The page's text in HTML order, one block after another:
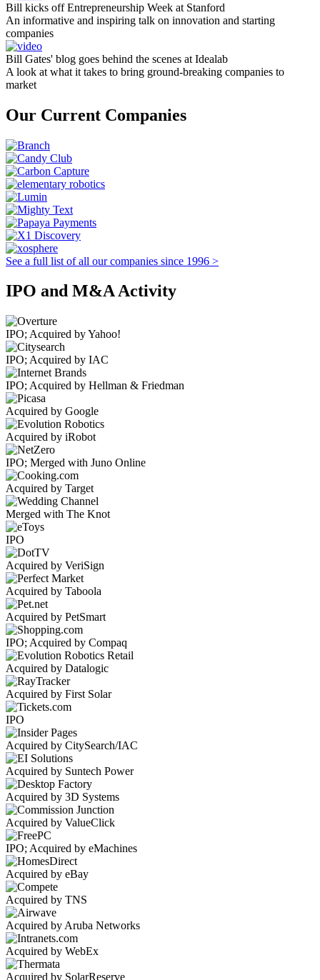
Bill kicks off Entrepreneurship Week at Stanford
An informative and inspiring talk on innovation and starting
companies
Bill Gates' blog goes behind the scenes at Idealab
A look at what it takes to bring ground-breaking companies to
market
Our Current Companies
See a full list of all our companies since 1996 >
IPO and M&A Activity
IPO; Acquired by Yahoo!
IPO; Acquired by IAC
IPO; Acquired by Hellman & Friedman
Acquired by Google
Acquired by iRobot
IPO; Merged with Juno Online
Acquired by Target
Merged with The Knot
IPO
Acquired by VeriSign
Acquired by Taboola
Acquired by PetSmart
IPO; Acquired by Compaq
Acquired by Datalogic
Acquired by First Solar
IPO
Acquired by CitySearch/IAC
Acquired by Suntech Power
Acquired by 3D Systems
Acquired by ValueClick
IPO; Acquired by eMachines
Acquired by eBay
Acquired by TNS
Acquired by Aruba Networks
Acquired by WebEx
Acquired by SolarReserve